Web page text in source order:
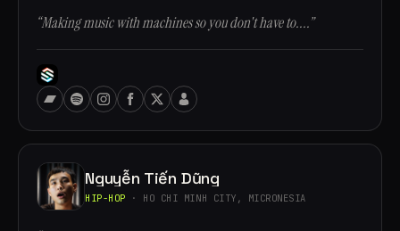
“Making music with machines so you don't have to....”
Nguyễn Tiến Dũng
HIP-HOP · HO CHI MINH CITY, MICRONESIA